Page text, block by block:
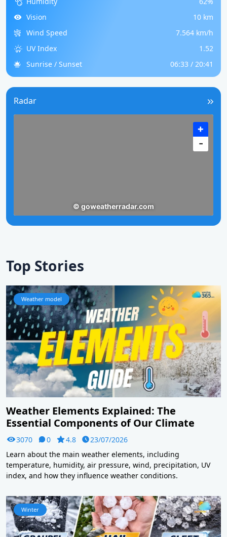
Vision
10 km
Wind Speed
7.564 km/h
UV Index
1.52
Sunrise / Sunset
06:33 / 20:41
Radar
Top Stories
Weather model
Weather Elements Explained: The
Essential Components of Our Climate
3070 0 4.8
23/07/2026
Learn about the main weather elements, including
temperature, humidity, air pressure, wind, precipitation, UV
index, and how they influence weather conditions.
Winter